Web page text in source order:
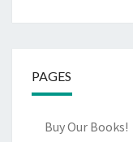
PAGES
Buy Our Books!